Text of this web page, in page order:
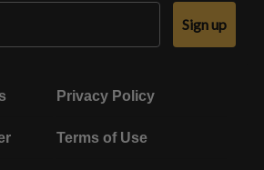
Sign up
Privacy Policy
Terms of Use